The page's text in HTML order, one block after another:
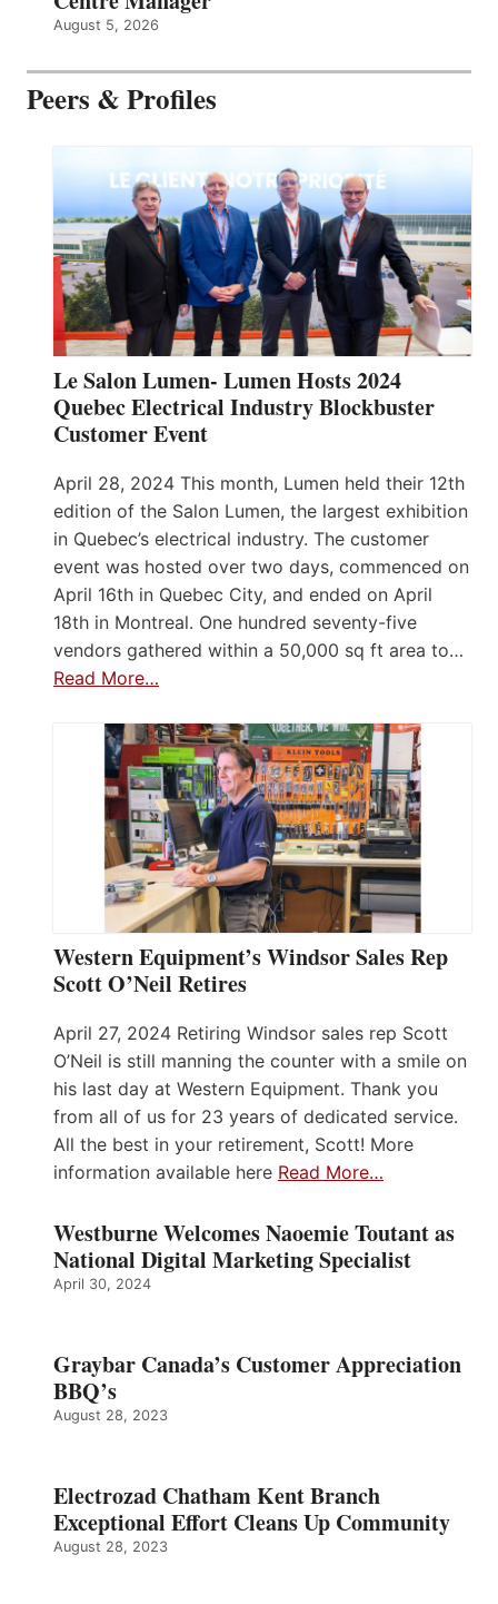
August 5, 2026
Peers & Profiles
Le Salon Lumen- Lumen Hosts 2024
Quebec Electrical Industry Blockbuster
Customer Event
April 28, 2024 This month, Lumen held their 12th
edition of the Salon Lumen, the largest exhibition
in Quebec’s electrical industry. The customer
event was hosted over two days, commenced on
April 16th in Quebec City, and ended on April
18th in Montreal. One hundred seventy-five
vendors gathered within a 50,000 sq ft area to…
Read More…
Western Equipment’s Windsor Sales Rep
Scott O’Neil Retires
April 27, 2024 Retiring Windsor sales rep Scott
O’Neil is still manning the counter with a smile on
his last day at Western Equipment. Thank you
from all of us for 23 years of dedicated service.
All the best in your retirement, Scott! More
information available here Read More…
Westburne Welcomes Naoemie Toutant as
National Digital Marketing Specialist
April 30, 2024
Graybar Canada’s Customer Appreciation
BBQ’s
August 28, 2023
Electrozad Chatham Kent Branch
Exceptional Effort Cleans Up Community
August 28, 2023